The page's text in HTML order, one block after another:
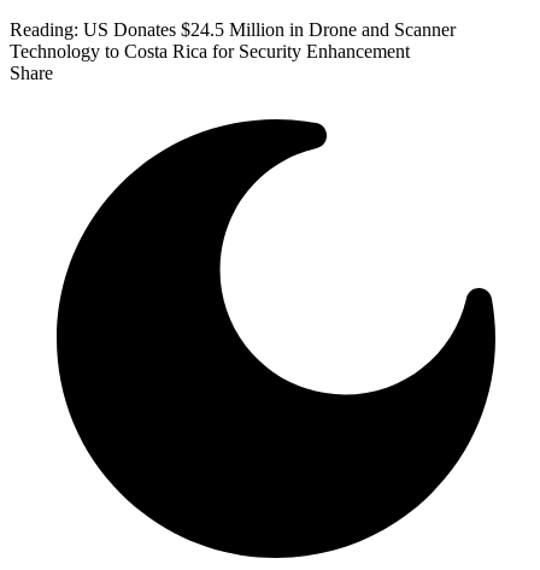
Reading: US Donates $24.5 Million in Drone and Scanner
Technology to Costa Rica for Security Enhancement
Share